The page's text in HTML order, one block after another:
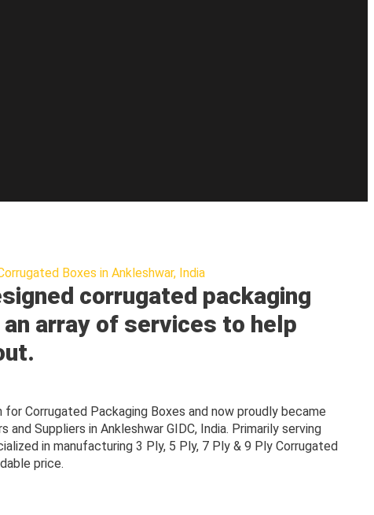
Boxes in Ankleshwar, India
corrugated packaging
array of services to help
Corrugated Packaging Boxes and now proudly became
Suppliers in Ankleshwar GIDC, India. Primarily serving
in manufacturing 3 Ply, 5 Ply, 7 Ply & 9 Ply Corrugated
price.